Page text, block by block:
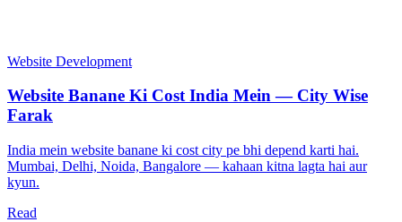
Website Development
Website Banane Ki Cost India Mein — City Wise
Farak
India mein website banane ki cost city pe bhi depend karti hai.
Mumbai, Delhi, Noida, Bangalore — kahaan kitna lagta hai aur
kyun.
Read